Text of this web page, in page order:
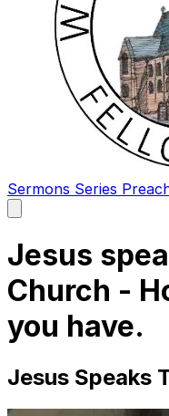
Sermons Series
main
Jesus
Church -
you have.
Jesus Speaks